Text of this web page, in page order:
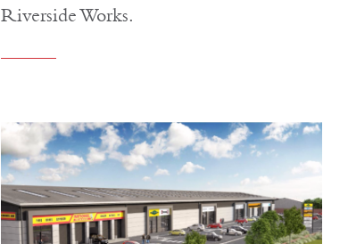
Riverside Works.